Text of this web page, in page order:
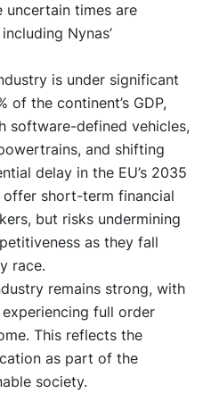
uncertain times are
Nynas’
is under significant
of the continent’s GDP,
software-defined vehicles,
and shifting
delay in the EU’s 2035
short-term financial
but risks undermining
as they fall
race.
remains strong, with
full order
This reflects the
as part of the
society.